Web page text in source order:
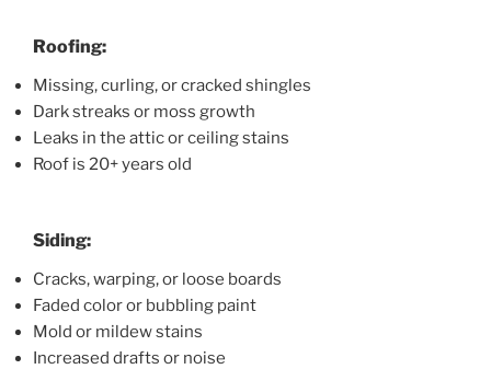
Roofing:
Missing, curling, or cracked shingles
Dark streaks or moss growth
Leaks in the attic or ceiling stains
Roof is 20+ years old
Siding:
Cracks, warping, or loose boards
Faded color or bubbling paint
Mold or mildew stains
Increased drafts or noise